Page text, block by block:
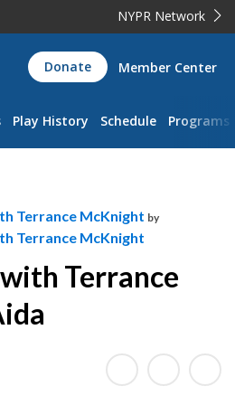
NYPR Network
Donate Member Center
Play History Schedule Programs
Terrance McKnight by
Terrance McKnight
Terrance